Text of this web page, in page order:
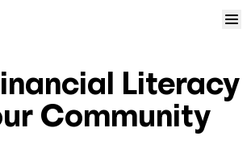
Courses
Literacy
Community